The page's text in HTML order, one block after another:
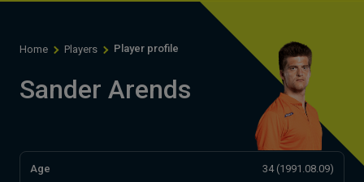
Home Players Player profile
Sander Arends
Age 34 (1991.08.09)